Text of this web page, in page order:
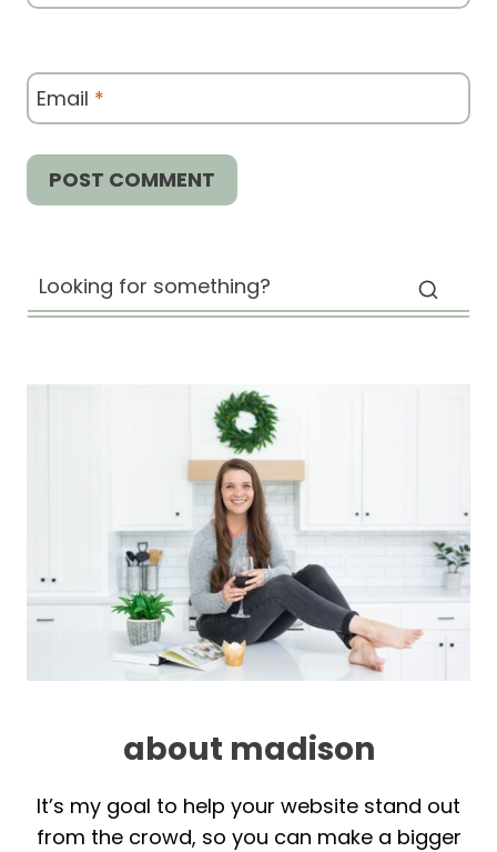
Email *
about madison
It’s my goal to help your website stand out
from the crowd, so you can make a bigger